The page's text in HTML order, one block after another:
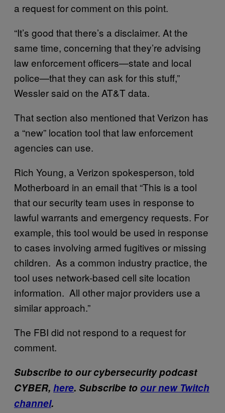
a request for comment on this point.
“It’s good that there’s a disclaimer. At the
same time, concerning that they’re advising
law enforcement officers—state and local
police—that they can ask for this stuff,”
Wessler said on the AT&T data.
That section also mentioned that Verizon has
a “new” location tool that law enforcement
agencies can use.
Rich Young, a Verizon spokesperson, told
Motherboard in an email that “This is a tool
that our security team uses in response to
lawful warrants and emergency requests. For
example, this tool would be used in response
to cases involving armed fugitives or missing
children. As a common industry practice, the
tool uses network-based cell site location
information. All other major providers use a
similar approach.”
The FBI did not respond to a request for
comment.
Subscribe to our cybersecurity podcast
CYBER, here. Subscribe to our new Twitch
channel.